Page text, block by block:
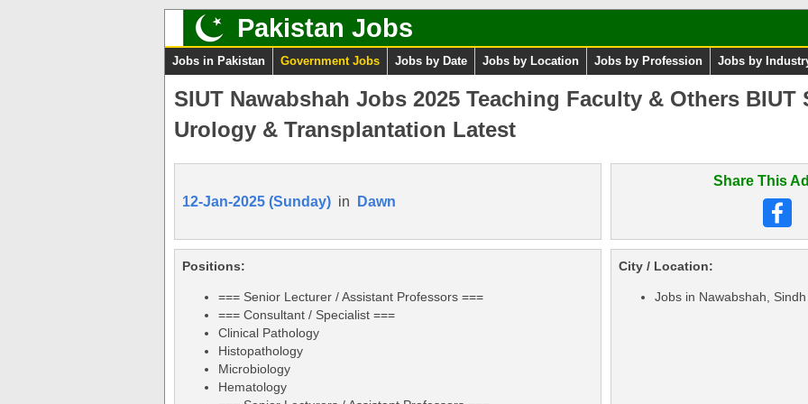
Pakistan Jobs
Jobs in Pakistan Government Jobs Jobs by Date Jobs by Location Jobs by Profession Jobs by
SIUT Nawabshah Jobs 2025 Teaching Faculty & Others
Urology & Transplantation Latest
12-Jan-2025 (Sunday) in Dawn
Share This
Positions:
=== Senior Lecturer / Assistant Professors ===
=== Consultant / Specialist ===
Clinical Pathology
Histopathology
Microbiology
Hematology
City / Location:
Jobs in Nawabshah, Sindh